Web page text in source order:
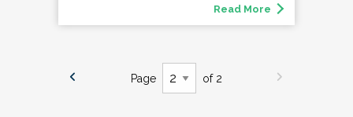
Read More
Page of 2